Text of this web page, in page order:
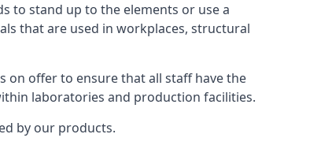
to stand up to the elements or use a
that are used in workplaces, structural
on offer to ensure that all staff have the
laboratories and production facilities.
by our products.